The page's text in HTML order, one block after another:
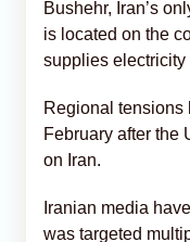
Bushehr, Iran’s
is located on the
supplies electricity
Regional tensions
February after the
on Iran.
Iranian media
was targeted